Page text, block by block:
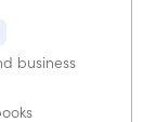
business